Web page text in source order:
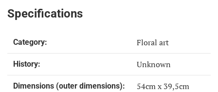
Specifications
Category: Floral art
History: Unknown
Dimensions (outer dimensions): 54cm x 39,5cm